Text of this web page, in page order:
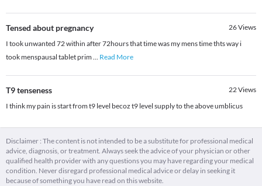
Tensed about pregnancy 26Views
I took unwanted 72 within after 72hours that time was my mens time thts way i
took menspausal tablet prim ... Read More
T9 tenseness 22Views
I think my pain is start from t9 level becoz t9 level supply to the above umblicus
Disclaimer : The content is not intended to be a substitute for professional medical
advice, diagnosis, or treatment. Always seek the advice of your physician or other
qualified health provider with any questions you may have regarding your medical
condition. Never disregard professional medical advice or delay in seeking it
because of something you have read on this website.